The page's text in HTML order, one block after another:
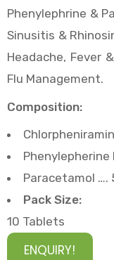
Phenylephrine &
Sinusitis &
Headache, Fever
Flu Management.
Composition:
Phenylepherine
Paracetamol ….
Pack Size:
10 Tablets
ENQUIRY!